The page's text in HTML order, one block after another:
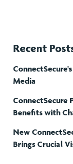
Recent
Media
ConnectSecure
Benefits with
New
Brings Crucial